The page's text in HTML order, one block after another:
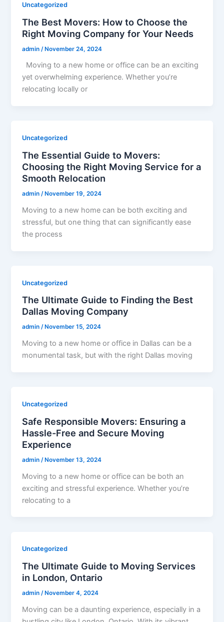
Uncategorized
The Best Movers: How to Choose the
Right Moving Company for Your Needs
admin /November 24, 2024
Moving to a new home or office can be an exciting
yet overwhelming experience. Whether you’re
relocating locally or
Uncategorized
The Essential Guide to Movers:
Choosing the Right Moving Service for a
Smooth Relocation
admin/ November 19, 2024
Moving to a new home can be both exciting and
stressful, but one thing that can significantly ease
the process
Uncategorized
The Ultimate Guide to Finding the Best
Dallas Moving Company
admin/ November 15, 2024
Moving to a new home or office in Dallas can be a
monumental task, but with the right Dallas moving
Uncategorized
Safe Responsible Movers: Ensuring a
Hassle-Free and Secure Moving
Experience
admin /November 13, 2024
Moving to a new home or office can be both an
exciting and stressful experience. Whether you’re
relocating to a
Uncategorized
The Ultimate Guide to Moving Services
in London, Ontario
admin/ November 4, 2024
Moving can be a daunting experience, especially in a